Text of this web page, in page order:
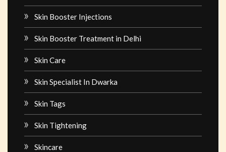
Skin Booster Injections
Skin Booster Treatment in Delhi
Skin Care
Skin Specialist In Dwarka
Skin Tags
Skin Tightening
Skincare